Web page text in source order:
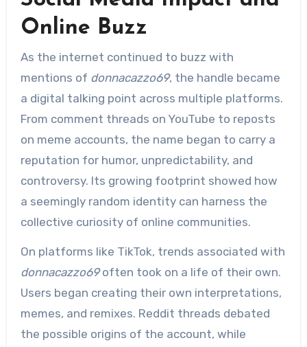
Online Buzz
As the internet continued to buzz with
mentions of donnacazzo69, the handle became
a digital talking point across multiple platforms.
From comment threads on YouTube to reposts
on meme accounts, the name began to carry a
reputation for humor, unpredictability, and
controversy. Its growing footprint showed how
a seemingly random identity can harness the
collective curiosity of online communities.
On platforms like TikTok, trends associated with
donnacazzo69often took on a life of their own.
Users began creating their own interpretations,
memes, and remixes. Reddit threads debated
the possible origins of the account, while